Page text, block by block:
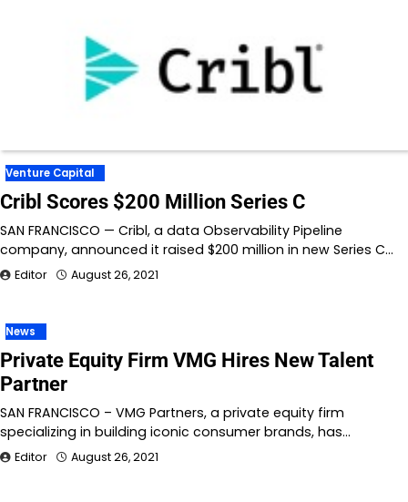
Venture Capital
Cribl Scores $200 Million Series C
SAN FRANCISCO — Cribl, a data Observability Pipeline
company, announced it raised $200 million in new Series C…
Editor August 26, 2021
News
Private Equity Firm VMG Hires New Talent
Partner
SAN FRANCISCO – VMG Partners, a private equity firm
specializing in building iconic consumer brands, has…
Editor August 26, 2021